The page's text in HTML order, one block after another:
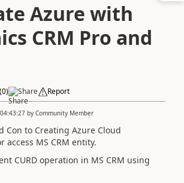
Azure with
CRM Pro and
(0) Share Report
by Community Member
Con to Creating Azure Cloud
access MS CRM entity.
CURD operation in MS CRM using